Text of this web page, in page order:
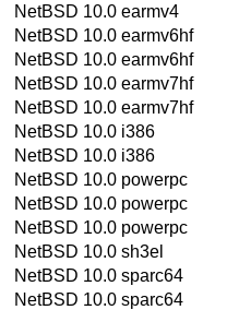
NetBSD 10.0 earmv4
NetBSD 10.0 earmv6hf
NetBSD 10.0 earmv6hf
NetBSD 10.0 earmv7hf
NetBSD 10.0 earmv7hf
NetBSD 10.0 i386
NetBSD 10.0 i386
NetBSD 10.0 powerpc
NetBSD 10.0 powerpc
NetBSD 10.0 powerpc
NetBSD 10.0 sh3el
NetBSD 10.0 sparc64
NetBSD 10.0 sparc64